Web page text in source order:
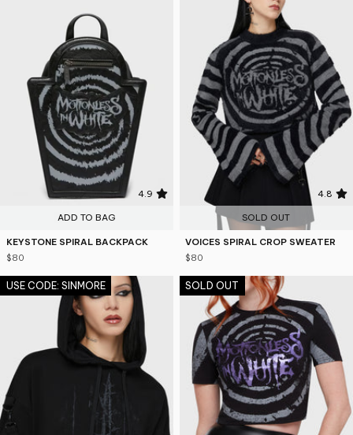
4.9
ADD TO BAG
KEYSTONE SPIRAL BACKPACK
$80
4.8
SOLD OUT
VOICES SPIRAL CROP SWEATER
$80
USE CODE: SINMORE SOLD OUT